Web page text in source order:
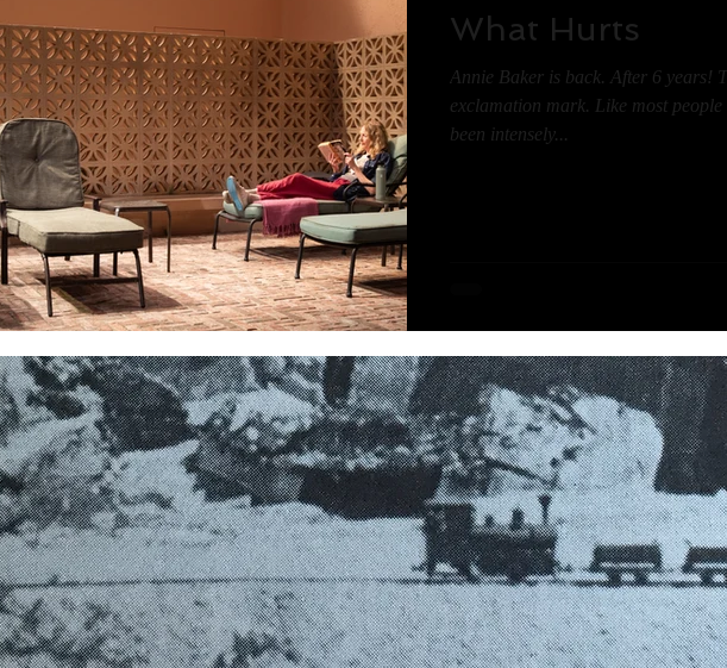
What Hurts
Annie Baker is back. After 6 years!
exclamation mark. Like most
been intensely...